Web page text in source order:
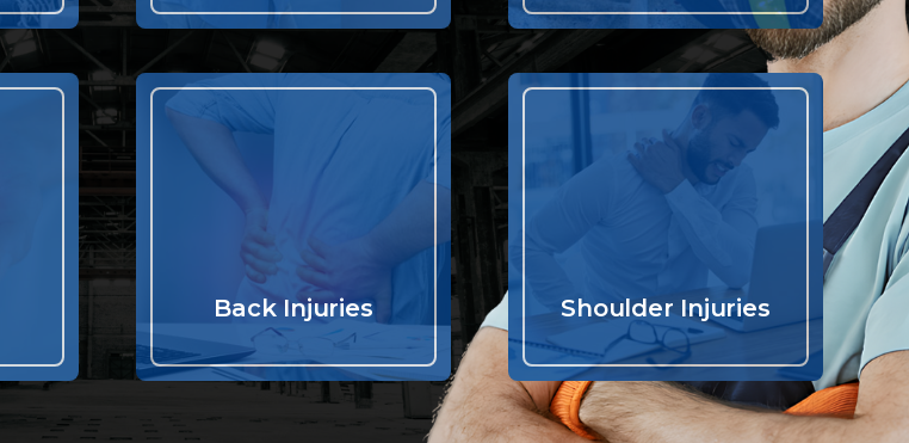
Back Injuries Shoulder Injuries